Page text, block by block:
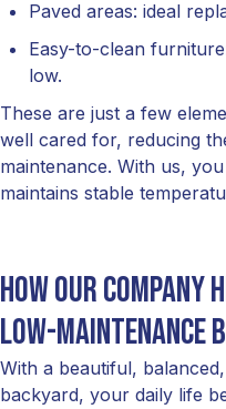
Paved areas: ideal
Easy-to-clean
low.
These are just a few
well cared for, reducing
maintenance. With us,
maintains stable
How our company
low-maintenance
With a beautiful,
backyard, your daily life